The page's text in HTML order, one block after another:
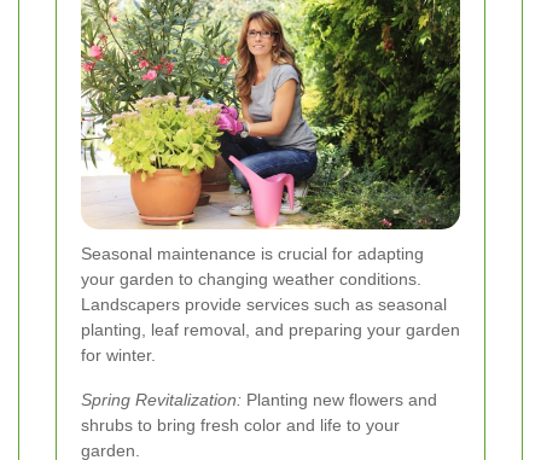
Seasonal maintenance is crucial for adapting
your garden to changing weather conditions.
Landscapers provide services such as seasonal
planting, leaf removal, and preparing your garden
for winter.
Spring Revitalization: Planting new flowers and
shrubs to bring fresh color and life to your
garden.